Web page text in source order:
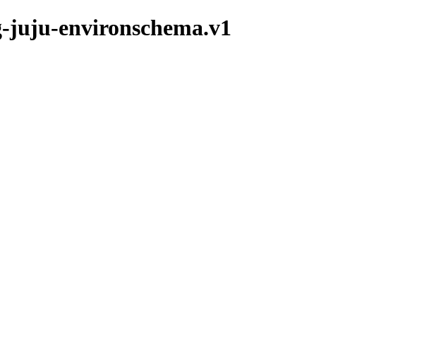
environschema.v1